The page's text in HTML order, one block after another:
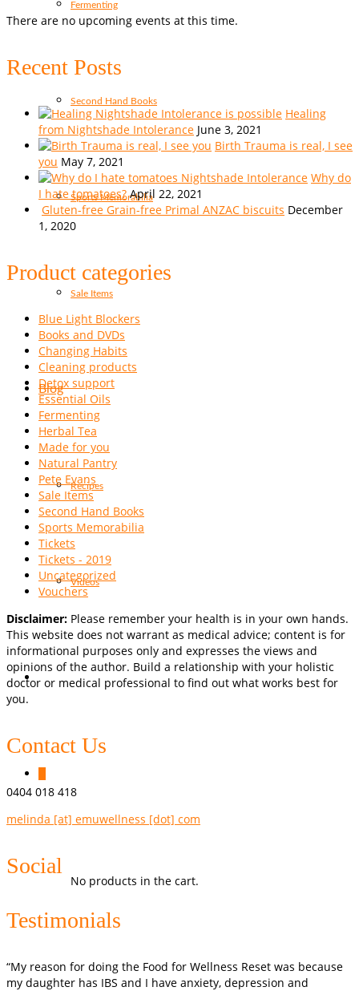
Fermenting
Second Hand Books
Sports Memorabilia
Sale Items
Blog
Recipes
Videos
No products in the cart.
There are no upcoming events at this time.
Recent Posts
Healing
from Nightshade Intolerance June 3, 2021
Birth Trauma is real, I see
you May 7, 2021
Why do
I hate tomatoes? April 22, 2021
Gluten-free Grain-free Primal ANZAC biscuits December
1, 2020
Product categories
Blue Light Blockers
Books and DVDs
Changing Habits
Cleaning products
Detox support
Essential Oils
Fermenting
Herbal Tea
Made for you
Natural Pantry
Pete Evans
Sale Items
Second Hand Books
Sports Memorabilia
Tickets
Tickets - 2019
Uncategorized
Vouchers
Disclaimer: Please remember your health is in your own hands.
This website does not warrant as medical advice; content is for
informational purposes only and expresses the views and
opinions of the author. Build a relationship with your holistic
doctor or medical professional to find out what works best for
you.
Contact Us
0404 018 418
melinda [at] emuwellness [dot] com
Social
Testimonials
“My reason for doing the Food for Wellness Reset was because
my daughter has IBS and I have anxiety, depression and